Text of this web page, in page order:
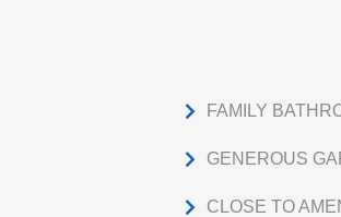
FAMILY
GENEROUS
CLOSE TO